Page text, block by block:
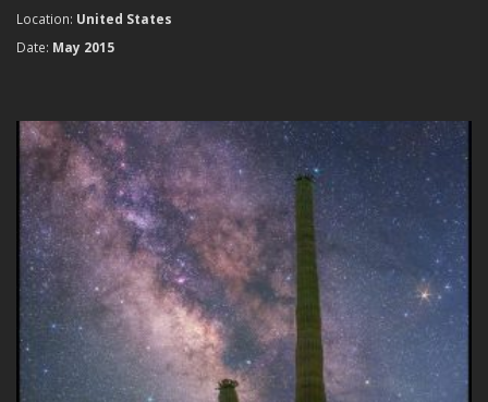
Location: United States
Date: May 2015